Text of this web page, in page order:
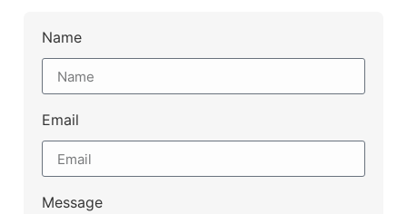
Name
Email
Message